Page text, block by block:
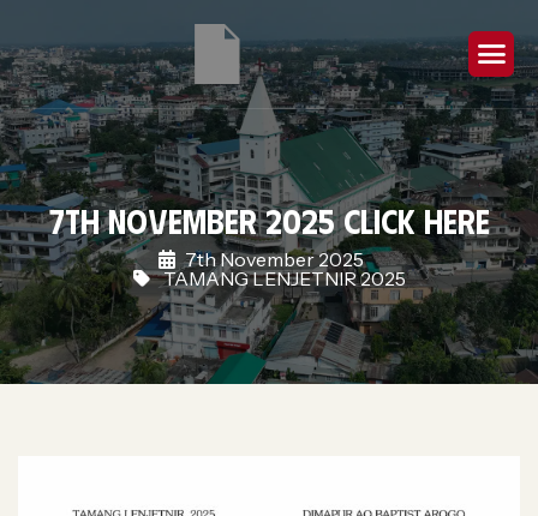
7th November 2025 Click Here
7th November 2025
TAMANG LENJETNIR 2025